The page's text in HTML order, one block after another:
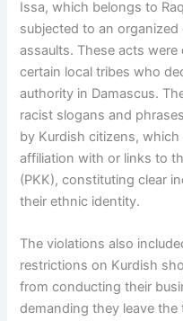
Issa, which belongs to
subjected to an
assaults. These acts
certain local tribes who
authority in Damascus.
racist slogans and
by Kurdish citizens,
affiliation with or links to
(PKK), constituting clear
their ethnic identity.
The violations also
restrictions on Kurdish
from conducting their
demanding they leave